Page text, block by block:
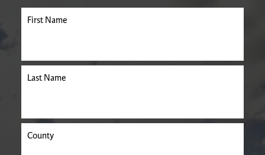
First Name
Last Name
County